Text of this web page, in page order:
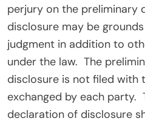
perjury on the preliminary
disclosure may be
judgment in addition to
under the law. The
disclosure is not filed with
exchanged by each party.
declaration of disclosure